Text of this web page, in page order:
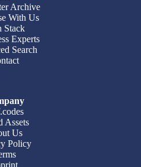
Archive
With Us
Stack
Experts
Search
Assets
Us
Policy